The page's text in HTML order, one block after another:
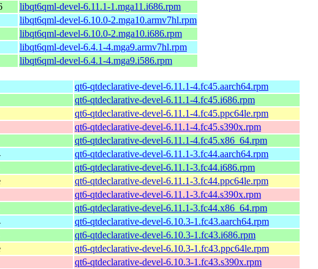
libqt6qml-devel-6.11.1-1.mga11.i686.rpm
libqt6qml-devel-6.10.0-2.mga10.armv7hl.rpm
libqt6qml-devel-6.10.0-2.mga10.i686.rpm
libqt6qml-devel-6.4.1-4.mga9.armv7hl.rpm
libqt6qml-devel-6.4.1-4.mga9.i586.rpm
qt6-qtdeclarative-devel-6.11.1-4.fc45.aarch64.rpm
qt6-qtdeclarative-devel-6.11.1-4.fc45.i686.rpm
qt6-qtdeclarative-devel-6.11.1-4.fc45.ppc64le.rpm
qt6-qtdeclarative-devel-6.11.1-4.fc45.s390x.rpm
qt6-qtdeclarative-devel-6.11.1-4.fc45.x86_64.rpm
qt6-qtdeclarative-devel-6.11.1-3.fc44.aarch64.rpm
qt6-qtdeclarative-devel-6.11.1-3.fc44.i686.rpm
qt6-qtdeclarative-devel-6.11.1-3.fc44.ppc64le.rpm
qt6-qtdeclarative-devel-6.11.1-3.fc44.s390x.rpm
qt6-qtdeclarative-devel-6.11.1-3.fc44.x86_64.rpm
qt6-qtdeclarative-devel-6.10.3-1.fc43.aarch64.rpm
qt6-qtdeclarative-devel-6.10.3-1.fc43.i686.rpm
qt6-qtdeclarative-devel-6.10.3-1.fc43.ppc64le.rpm
qt6-qtdeclarative-devel-6.10.3-1.fc43.s390x.rpm